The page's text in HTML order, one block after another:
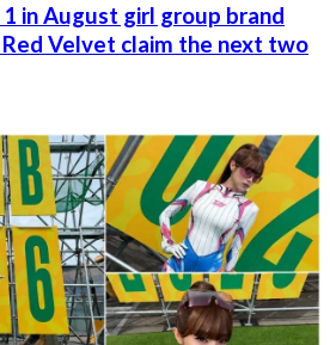
1 in August girl group brand
Red Velvet claim the next two